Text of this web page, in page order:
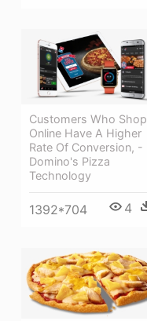
Customers Who Shop
Online Have A Higher
Rate Of Conversion, -
Domino's Pizza
Technology
1392*704 4